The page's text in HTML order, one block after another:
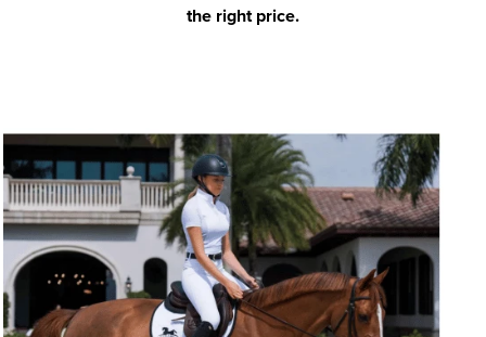
the right price.